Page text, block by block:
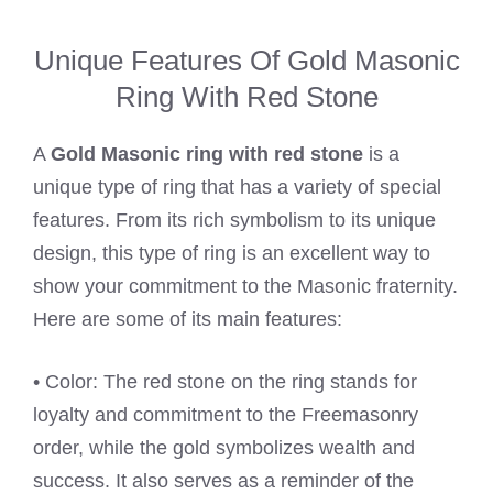
Unique Features Of Gold Masonic
Ring With Red Stone
A Gold Masonic ring with red stone is a
unique type of ring that has a variety of special
features. From its rich symbolism to its unique
design, this type of ring is an excellent way to
show your commitment to the Masonic fraternity.
Here are some of its main features:
• Color: The red stone on the ring stands for
loyalty and commitment to the Freemasonry
order, while the gold symbolizes wealth and
success. It also serves as a reminder of the